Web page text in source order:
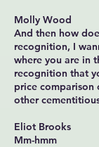
Molly Wood
And then how
recognition, I
where you are in
recognition that
price comparison
other
Eliot Brooks
Mm-hmm